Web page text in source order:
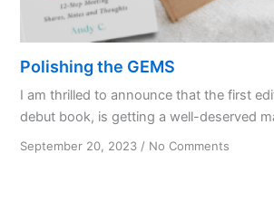
Polishing the GEMS
I am thrilled to announce that the first
debut book, is getting a well-deserved
September 20, 2023 / No Comments